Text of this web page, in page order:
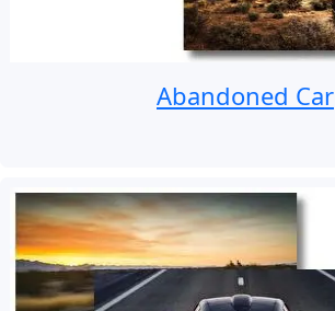
Abandoned Car